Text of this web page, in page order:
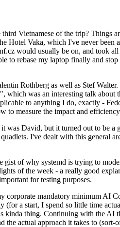
Vietnamese of the trip? Things
Hotel Vaka, which I've never
would usually be on, and took
to rebase my laptop finally and
Rothberg as well as Stef
was an interesting talk
to anything I do, exactly -
measure the impact and
David, but it turned out to be
I've dealt with this general
of why systemd is trying to
of the week - a really good
for testing purposes.
mandatory minimum AI
a start, I spend so little time
thing. Continuing with the
actual approach it takes to (sort-